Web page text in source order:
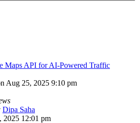
Maps API for AI-Powered Traffic
Aug 25, 2025 9:10 pm
Dipa Saha
2025 12:01 pm